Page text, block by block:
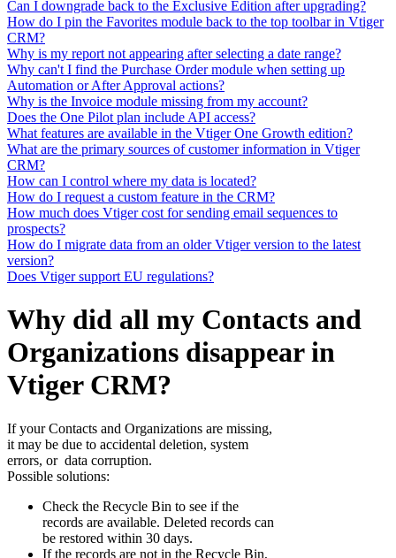
Can I downgrade back to the Exclusive Edition after upgrading?
How do I pin the Favorites module back to the top toolbar in Vtiger
CRM?
Why is my report not appearing after selecting a date range?
Why can't I find the Purchase Order module when setting up
Automation or After Approval actions?
Why is the Invoice module missing from my account?
Does the One Pilot plan include API access?
What features are available in the Vtiger One Growth edition?
What are the primary sources of customer information in Vtiger
CRM?
How can I control where my data is located?
How do I request a custom feature in the CRM?
How much does Vtiger cost for sending email sequences to
prospects?
How do I migrate data from an older Vtiger version to the latest
version?
Does Vtiger support EU regulations?
Why did all my Contacts and
Organizations disappear in
Vtiger CRM?
If your Contacts and Organizations are missing,
it may be due to accidental deletion, system
errors, or data corruption.
Possible solutions:
Check the Recycle Bin to see if the
records are available. Deleted records can
be restored within 30 days.
If the records are not in the Recycle Bin,